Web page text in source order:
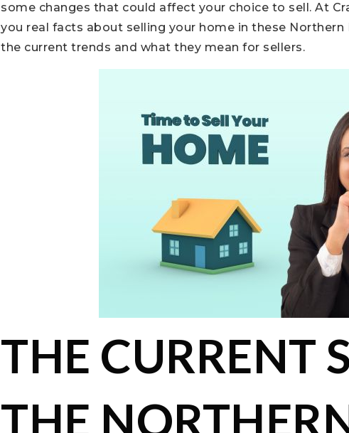
some changes that could affect your choice to sell. At
you real facts about selling your home in these
the current trends and what they mean for sellers.
THE CURRENT
THE